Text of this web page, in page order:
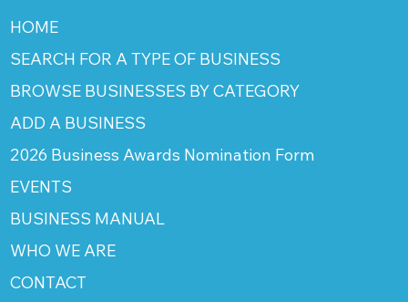
HOME
SEARCH FOR A TYPE OF BUSINESS
BROWSE BUSINESSES BY CATEGORY
ADD A BUSINESS
2026 Business Awards Nomination Form
EVENTS
BUSINESS MANUAL
WHO WE ARE
CONTACT